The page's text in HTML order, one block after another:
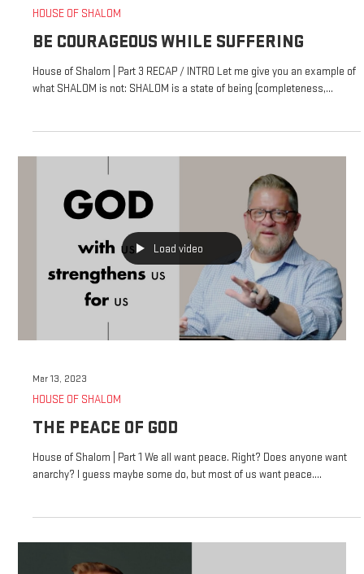
HOUSE OF SHALOM
BE COURAGEOUS WHILE SUFFERING
House of Shalom | Part 3 RECAP / INTRO Let me give you an example of
what SHALOM is not: SHALOM is a state of being (completeness,...
Load video
Mar 13, 2023
HOUSE OF SHALOM
THE PEACE OF GOD
House of Shalom | Part 1 We all want peace. Right? Does anyone want
anarchy? I guess maybe some do, but most of us want peace....